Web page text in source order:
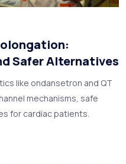
Safer Alternatives
like ondansetron and QT
mechanisms, safe
for cardiac patients.